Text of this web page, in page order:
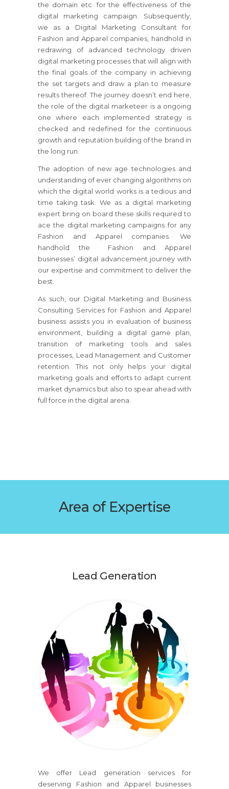
the domain etc. for the effectiveness of the
digital marketing campaign. Subsequently,
we as a Digital Marketing Consultant for
Fashion and Apparel companies, handhold in
redrawing of advanced technology driven
digital marketing processes that will align with
the final goals of the company in achieving
the set targets and draw a plan to measure
results thereof. The journey doesn’t end here,
the role of the digital marketeer is a ongoing
one where each implemented strategy is
checked and redefined for the continuous
growth and reputation building of the brand in
the long run.
The adoption of new age technologies and
understanding of ever changing algorithms on
which the digital world works is a tedious and
time taking task. We as a digital marketing
expert bring on board these skills required to
ace the digital marketing campaigns for any
Fashion and Apparel companies. We
handhold the Fashion and Apparel
businesses’ digital advancement journey with
our expertise and commitment to deliver the
best.
As such, our Digital Marketing and Business
Consulting Services for Fashion and Apparel
business assists you in evaluation of business
environment, building a digital game plan,
transition of marketing tools and sales
processes, Lead Management and Customer
retention. This not only helps your digital
marketing goals and efforts to adapt current
market dynamics but also to spear ahead with
full force in the digital arena.
Area of Expertise
Lead Generation
We offer Lead generation services for
deserving Fashion and Apparel businesses